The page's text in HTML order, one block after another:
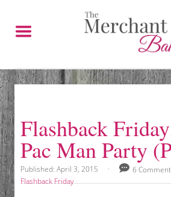
t
o
C
o
n
t
e
Flashback
Pac Man Party
P
o
Published: April 3, 2015
6
C
Flashback Friday